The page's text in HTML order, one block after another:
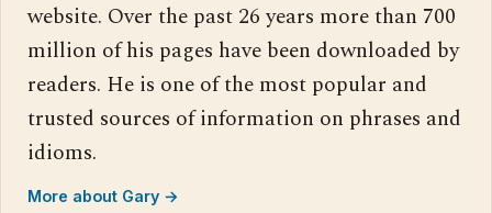
website. Over the past 26 years more than 700
million of his pages have been downloaded by
readers. He is one of the most popular and
trusted sources of information on phrases and
idioms.
More about Gary →